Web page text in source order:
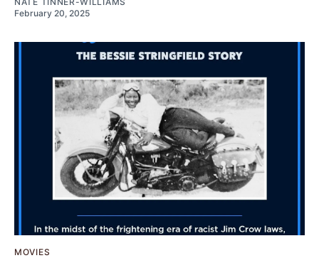
February 20, 2025
MOVIES